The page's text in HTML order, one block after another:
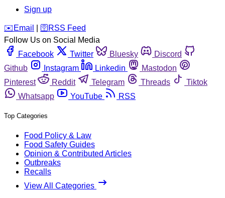
Sign up
️✉️ Email 🛜 RSS Feed
Follow Us on Social Media
Facebook
Twitter Bluesky
Discord
Github
Instagram Linkedin
Mastodon
Pinterest
Reddit Telegram Threads
Tiktok
Whatsapp
YouTube RSS
Top Categories
Food Policy & Law
Food Safety Guides
Opinion & Contributed Articles
Outbreaks
Recalls
View All Categories